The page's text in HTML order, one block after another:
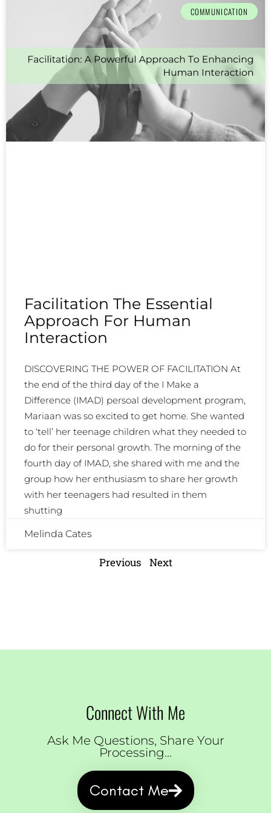
COMMUNICATION
Facilitation The Essential
Approach For Human
Interaction
DISCOVERING THE POWER OF FACILITATION At
the end of the third day of the I Make a
Difference (IMAD) persoal development program,
Mariaan was so excited to get home. She wanted
to ‘tell’ her teenage children what they needed to
do for their personal growth. The morning of the
fourth day of IMAD, she shared with me and the
group how her enthusiasm to share her growth
with her teenagers had resulted in them
shutting
Melinda Cates
Previous Next
Connect With Me
Ask Me Questions, Share Your
Processing...
Contact Me